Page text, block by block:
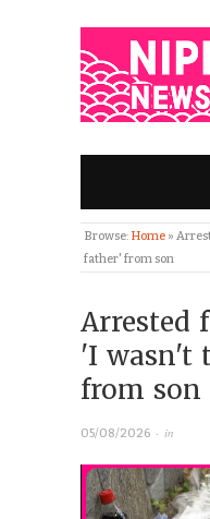
Browse: Home »
father' from son
Arrested
'I wasn't
from son
05/08/2026 · in